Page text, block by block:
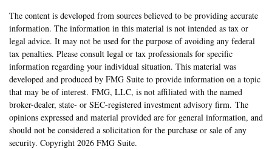
The content is developed from sources believed to be providing accurate
information. The information in this material is not intended as tax or
legal advice. It may not be used for the purpose of avoiding any federal
tax penalties. Please consult legal or tax professionals for specific
information regarding your individual situation. This material was
developed and produced by FMG Suite to provide information on a topic
that may be of interest. FMG, LLC, is not affiliated with the named
broker-dealer, state- or SEC-registered investment advisory firm. The
opinions expressed and material provided are for general information, and
should not be considered a solicitation for the purchase or sale of any
security. Copyright 2026 FMG Suite.